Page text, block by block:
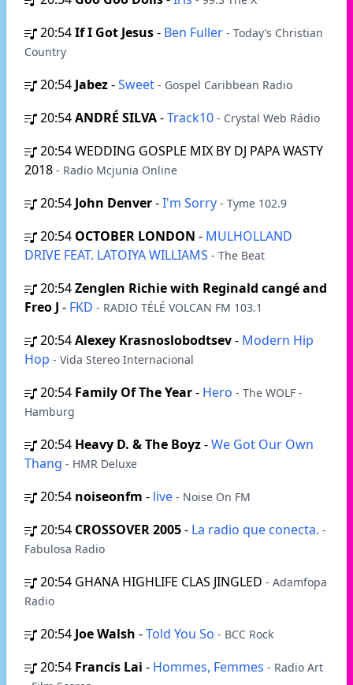
20:54If I Got Jesus- Ben Fuller - Today’s Christian
Country
20:54 Jabez-Sweet - Gospel Caribbean Radio
20:54ANDRÉ SILVA-Track10 - Crystal Web Rádio
20:54WEDDING GOSPLE MIX BY DJ PAPA WASTY
2018 - Radio Mcjunia Online
20:54 John Denver-I'm Sorry - Tyme 102.9
20:54 OCTOBER LONDON - MULHOLLAND
DRIVE FEAT. LATOIYA WILLIAMS - The Beat
20:54Zenglen Richie with Reginald cangé and
Freo J - FKD - RADIO TÉLÉ VOLCAN FM 103.1
20:54Alexey Krasnoslobodtsev- Modern Hip
Hop - Vida Stereo Internacional
20:54 Family Of The Year- Hero - The WOLF -
Hamburg
20:54 Heavy D. & The Boyz-We Got Our Own
Thang - HMR Deluxe
20:54 noiseonfm - live - Noise On FM
20:54 CROSSOVER 2005- La radio que conecta. -
Fabulosa Radio
20:54 GHANA HIGHLIFE CLAS JINGLED - Adamfopa
Radio
20:54 Joe Walsh -Told You So - BCC Rock
20:54 Francis Lai - Hommes, Femmes - Radio Art